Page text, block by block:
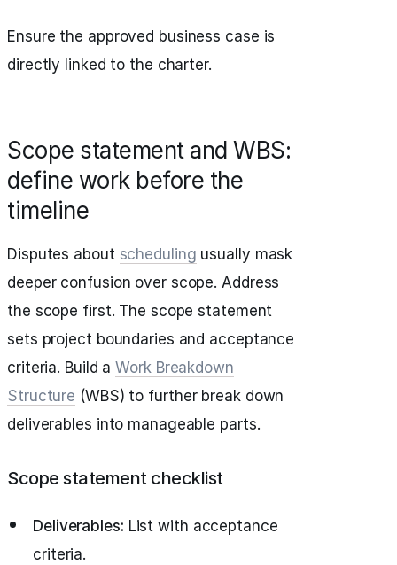
Ensure the approved business case is
directly linked to the charter.
Scope statement and WBS:
define work before the
timeline
Disputes about scheduling usually mask
deeper confusion over scope. Address
the scope first. The scope statement
sets project boundaries and acceptance
criteria. Build aWork Breakdown
Structure (WBS) to further break down
deliverables into manageable parts.
Scope statement checklist
Deliverables: List with acceptance
criteria.